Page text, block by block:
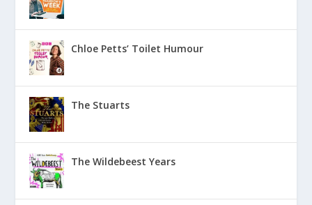
Chloe Petts’ Toilet Humour
The Stuarts
The Wildebeest Years